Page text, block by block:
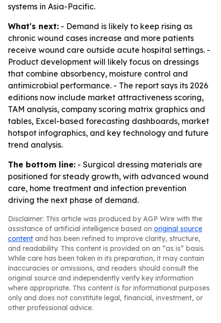
systems in Asia-Pacific.
What's next: - Demand is likely to keep rising as
chronic wound cases increase and more patients
receive wound care outside acute hospital settings. -
Product development will likely focus on dressings
that combine absorbency, moisture control and
antimicrobial performance. - The report says its 2026
editions now include market attractiveness scoring,
TAM analysis, company scoring matrix graphics and
tables, Excel-based forecasting dashboards, market
hotspot infographics, and key technology and future
trend analysis.
The bottom line: - Surgical dressing materials are
positioned for steady growth, with advanced wound
care, home treatment and infection prevention
driving the next phase of demand.
Disclaimer: This article was produced by AGP Wire with the
assistance of artificial intelligence based on original source
content and has been refined to improve clarity, structure,
and readability. This content is provided on an “as is” basis.
While care has been taken in its preparation, it may contain
inaccuracies or omissions, and readers should consult the
original source and independently verify key information
where appropriate. This content is for informational purposes
only and does not constitute legal, financial, investment, or
other professional advice.